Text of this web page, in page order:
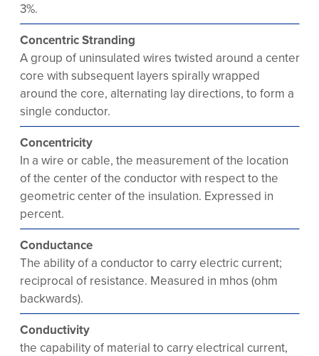
3%.
Concentric Stranding
A group of uninsulated wires twisted around a center
core with subsequent layers spirally wrapped
around the core, alternating lay directions, to form a
single conductor.
Concentricity
In a wire or cable, the measurement of the location
of the center of the conductor with respect to the
geometric center of the insulation. Expressed in
percent.
Conductance
The ability of a conductor to carry electric current;
reciprocal of resistance. Measured in mhos (ohm
backwards).
Conductivity
the capability of material to carry electrical current,